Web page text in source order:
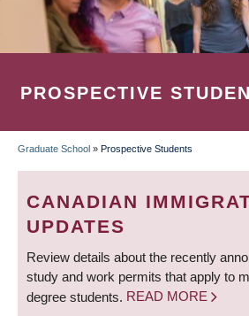
PROSPECTIVE
BREADCRUMB
Graduate School » Prospective Students
CANADIAN
UPDATES
Review details about the recently
study and work permits that apply to
degree students. READ MORE